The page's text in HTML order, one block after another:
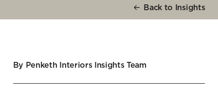
Knowledge Centre
Back to Insights
By Penketh Interiors Insights Team